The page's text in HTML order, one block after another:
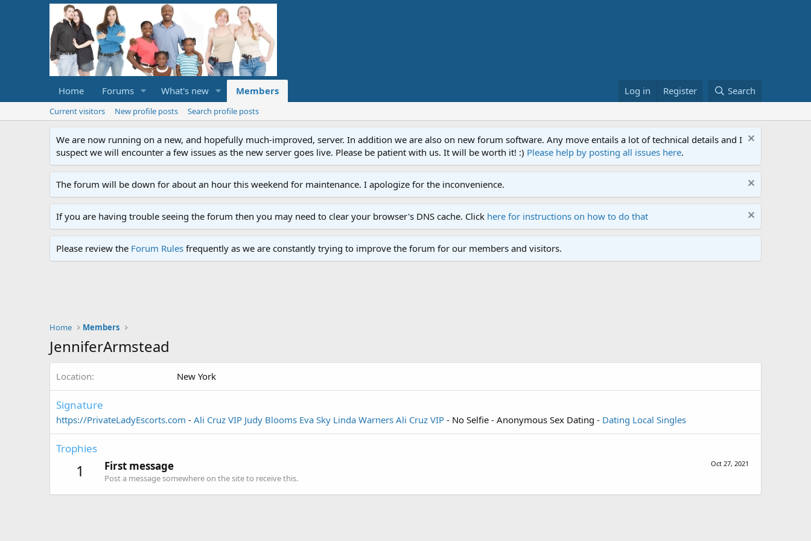
Home Forums What's new Members Log in Register Search
Current visitors New profile posts Search profile posts
We are now running on a new, and hopefully much-improved, server. In addition we are also on new forum software. Any move entails a lot of technical details and I
suspect we will encounter a few issues as the new server goes live. Please be patient with us. It will be worth it! :) Please help by posting all issues here.
The forum will be down for about an hour this weekend for maintenance. I apologize for the inconvenience.
If you are having trouble seeing the forum then you may need to clear your browser's DNS cache. Click here for instructions on how to do that
Please review the Forum Rules frequently as we are constantly trying to improve the forum for our members and visitors.
Home Members
JenniferArmstead
Location New York
Signature
https://PrivateLadyEscorts.com - Ali Cruz VIP Judy Blooms Eva Sky Linda Warners Ali Cruz VIP - No Selfie - Anonymous Sex Dating - Dating Local Singles
Trophies
1 Oct 27, 2021
First message
Post a message somewhere on the site to receive this.